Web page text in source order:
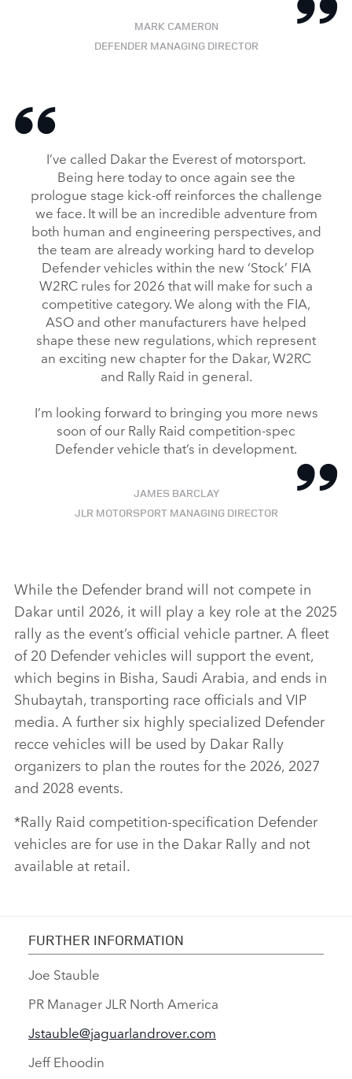
MARK CAMERON
DEFENDER MANAGING DIRECTOR
I’ve called Dakar the Everest of motorsport.
Being here today to once again see the
prologue stage kick‑off reinforces the challenge
we face. It will be an incredible adventure from
both human and engineering perspectives, and
the team are already working hard to develop
Defender vehicles within the new ‘Stock’ FIA
W2RC rules for 2026 that will make for such a
competitive category. We along with the FIA,
ASO and other manufacturers have helped
shape these new regulations, which represent
an exciting new chapter for the Dakar, W2RC
and Rally Raid in general.
I’m looking forward to bringing you more news
soon of our Rally Raid competition‑spec
Defender vehicle that’s in development.
JAMES BARCLAY
JLR MOTORSPORT MANAGING DIRECTOR
While the Defender brand will not compete in
Dakar until 2026, it will play a key role at the 2025
rally as the event’s official vehicle partner. A fleet
of 20 Defender vehicles will support the event,
which begins in Bisha, Saudi Arabia, and ends in
Shubaytah, transporting race officials and VIP
media. A further six highly specialized Defender
recce vehicles will be used by Dakar Rally
organizers to plan the routes for the 2026, 2027
and 2028 events.
*Rally Raid competition‑specification Defender
vehicles are for use in the Dakar Rally and not
available at retail.
FURTHER INFORMATION
Joe Stauble
PR Manager JLR North America
Jstauble@jaguarlandrover.com
Jeff Ehoodin